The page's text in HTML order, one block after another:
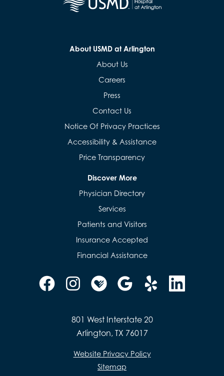
About USMD at Arlington
About Us
Careers
Press
Contact Us
Notice Of Privacy Practices
Accessibility & Assistance
Price Transparency
Discover More
Physician Directory
Services
Patients and Visitors
Insurance Accepted
Financial Assistance
801 West Interstate 20
Arlington, TX 76017
Website Privacy Policy
Sitemap